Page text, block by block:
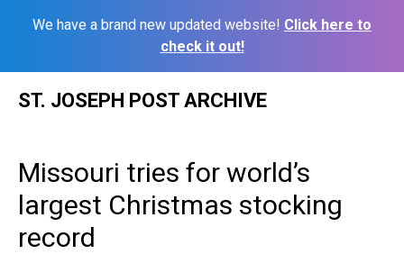
We have a brand new updated website! Click here to
check it out!
ST. JOSEPH POST ARCHIVE
Missouri tries for world’s
largest Christmas stocking
record